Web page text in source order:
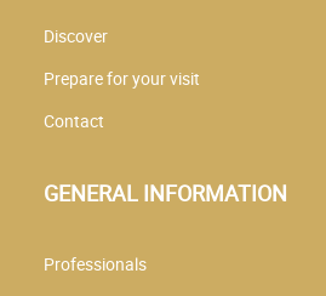
Discover
Prepare for your visit
Contact
GENERAL INFORMATION
Professionals